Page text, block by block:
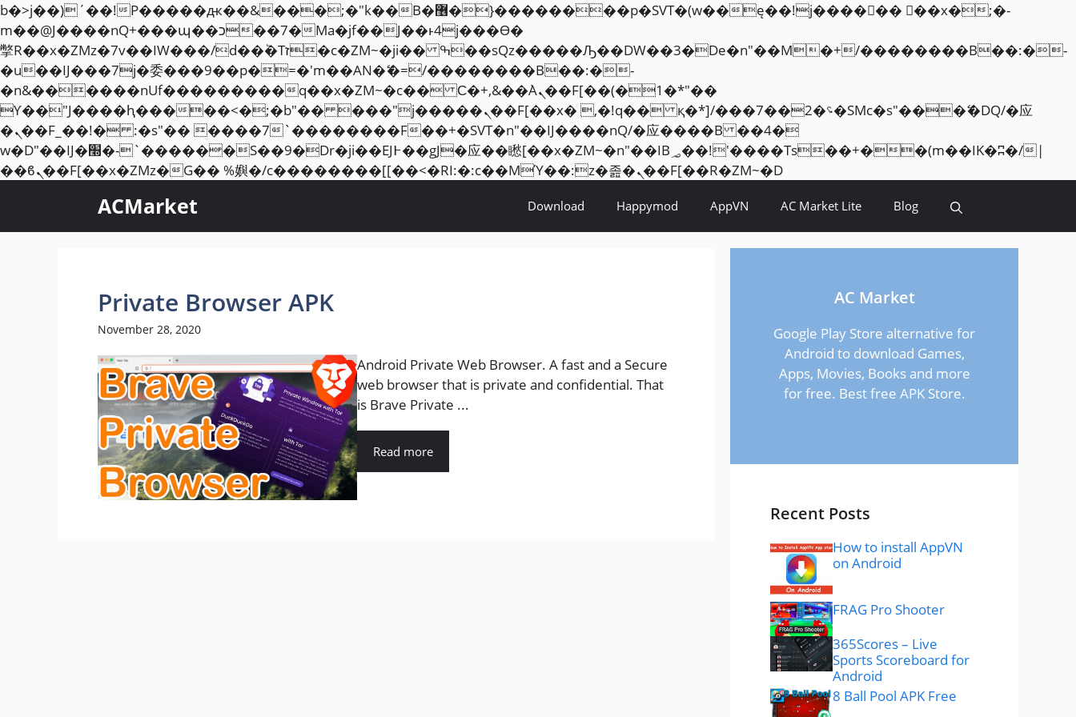
b�>j��)΄��!P�����ԫ��&���;�"k��B�޶�}��������p�SVT�(w��ę��!j������ ��x�;�-
m��@J����nQ+���պ��כ��7�Ma�jf��J��ͱ4j���Ѳ�
撆R��x�ZMz�7v��IW���/d��ٞ�Тז�c�ZM~�ji�� ߒ��sQz�����Ԡ��DW��3�De�n"��M�+/��������B��:�-
�u��IJ���7j�委���9��p�=�'m��AN�ޭ�=/��������B��:�-
�n&������nUf���������q��x�ZM~�c�� Ϲ�+,&��Ὰܢ��F[��(�1�*"��
ϒ��"J����ԧ�����<�;�b"�� ���"j�����ܢ��F[��x� ,�!q�� қ�*]/���؝�2��7�SMc�s"���ޭ�DQ/�应
�ܢ��F_��!� :�s"�� ����7`��������F��+�SVT�n"��IJ����nQ/�应����B ��4�
w�D"��IJ�׭�-`������S��9�Dr�ji��EJ߅��gJ�应��矁[��x�ZM~�n"��IB؃��!'����Тѕ��+��(m��IK�ʭ�/|
��ϐܢ��F[��x�ZMz�G�� %嬩�/c��������[[��<�RI:�:c��MΎ��:z�졾�ܢ��F[��R�ZM~�DSkip
content
ACMarket Download Happymod AppVN AC Market Lite Blog
Private Browser APK
November 28, 2020
Android Private Web Browser. A fast and a Secure
web browser that is private and confidential. That
is Brave Private ...
Read more
AC Market
Google Play Store alternative for
Android to download Games,
Apps, Movies, Books and more
for free. Best free APK Store.
Recent Posts
How to install AppVN
on Android
FRAG Pro Shooter
365Scores – Live
Sports Scoreboard for
Android
8 Ball Pool APK Free